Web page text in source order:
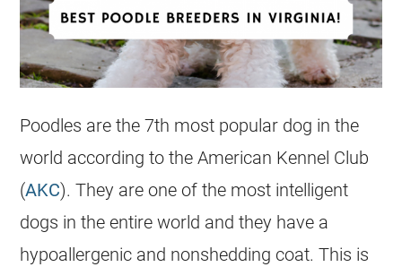
Poodles are the 7th most popular dog in the
world according to the American Kennel Club
(AKC). They are one of the most intelligent
dogs in the entire world and they have a
hypoallergenic and nonshedding coat. This is